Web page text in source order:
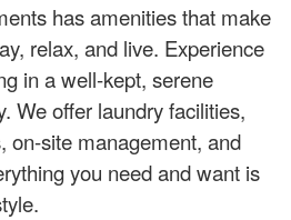
has amenities that make
relax, and live. Experience
in a well-kept, serene
We offer laundry facilities,
on-site management, and
you need and want is